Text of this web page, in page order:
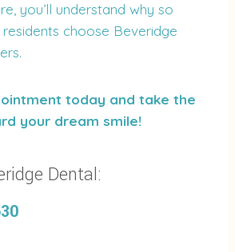
you’ll understand why so
choose Beveridge
today and take the
your dream smile!
Dental: